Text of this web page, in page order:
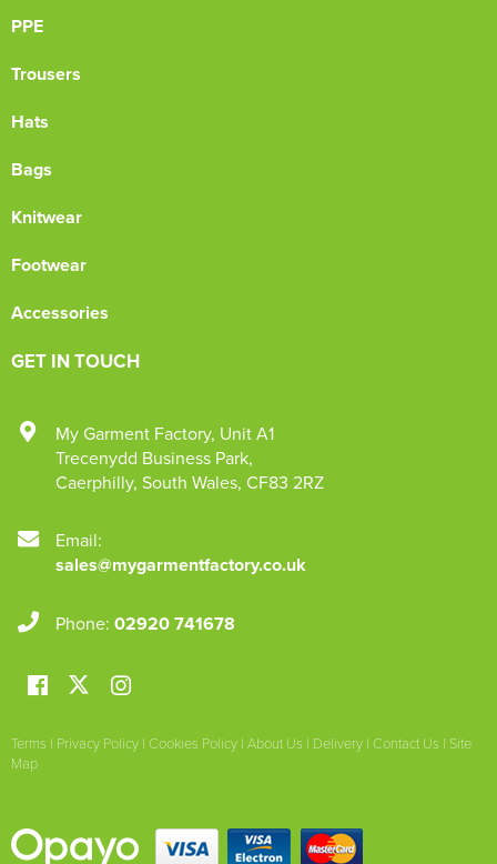
PPE
Trousers
Hats
Bags
Knitwear
Footwear
Accessories
GET IN TOUCH
My Garment Factory, Unit A1
Trecenydd Business Park,
Caerphilly, South Wales, CF83 2RZ
Email:
sales@mygarmentfactory.co.uk
Phone: 02920 741678
Terms | Privacy Policy | Cookies Policy | About Us | Delivery | Contact Us | Site
Map